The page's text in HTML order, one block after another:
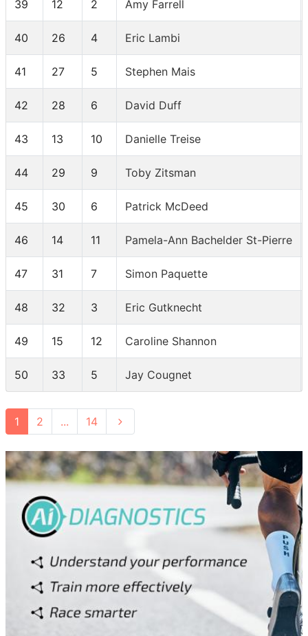
39 12 2 Amy Farrell
40 26 4 Eric Lambi
41 27 5 Stephen Mais
42 28 6 David Duff
43 13 10 Danielle Treise
44 29 9 Toby Zitsman
45 30 6 Patrick McDeed
46 14 11 Pamela-Ann Bachelder St-Pierre
47 31 7 Simon Paquette
48 32 3 Eric Gutknecht
49 15 12 Caroline Shannon
50 33 5 Jay Cougnet
1 2 ... 14